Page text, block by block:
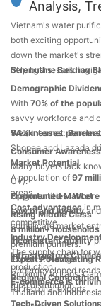
Analysis,
2025
Vietnam's water
both exciting
down the market's
help businesses
Strengths: Building
Demographic
With 70% of the
savvy workforce and
54% internet
Shopee and Lazada
Market Potential
A population of 97
areas.
Cost advantagesin
competitive.
Industry
The supply chain for
production.
E-commerce is
Weaknesses:
Consumer
Many buyers lack
UV).
Fragmented Market
Low brand loyaltyand
complicate market
Inconsistent quality
Infrastructure
Underdeveloped
rural distribution.
Opportunities:
Rising Middle Class
8 million+ households
premium purifiers.
Export Potential
Proximity to Laos,
for regional exports.
Tech-Driven Solutions
Threats: Navigating
Regional Competition
Thailand and